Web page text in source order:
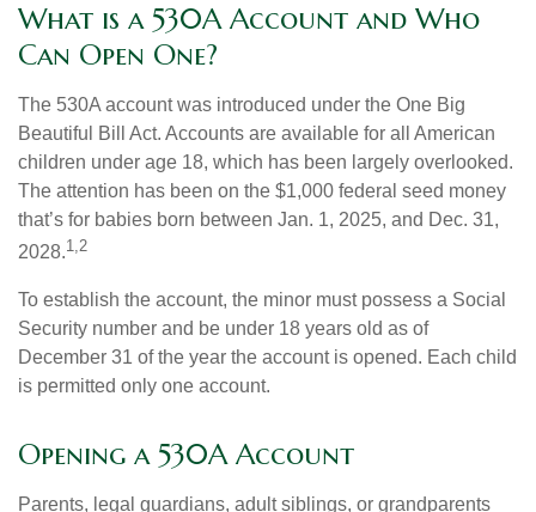
What is a 530A Account and Who
Can Open One?
The 530A account was introduced under the One Big
Beautiful Bill Act. Accounts are available for all American
children under age 18, which has been largely overlooked.
The attention has been on the $1,000 federal seed money
that’s for babies born between Jan. 1, 2025, and Dec. 31,
2028.1,2
To establish the account, the minor must possess a Social
Security number and be under 18 years old as of
December 31 of the year the account is opened. Each child
is permitted only one account.
Opening a 530A Account
Parents, legal guardians, adult siblings, or grandparents